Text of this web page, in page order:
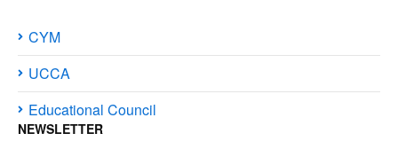
CYM
UCCA
Educational Council
NEWSLETTER